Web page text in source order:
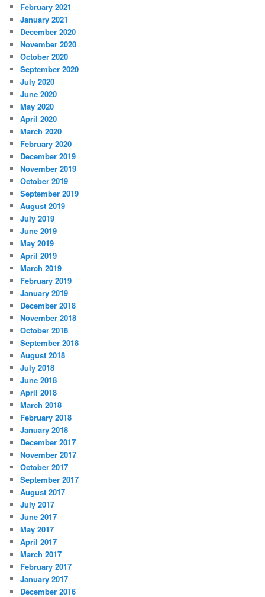
February 2021
January 2021
December 2020
November 2020
October 2020
September 2020
July 2020
June 2020
May 2020
April 2020
March 2020
February 2020
December 2019
November 2019
October 2019
September 2019
August 2019
July 2019
June 2019
May 2019
April 2019
March 2019
February 2019
January 2019
December 2018
November 2018
October 2018
September 2018
August 2018
July 2018
June 2018
April 2018
March 2018
February 2018
January 2018
December 2017
November 2017
October 2017
September 2017
August 2017
July 2017
June 2017
May 2017
April 2017
March 2017
February 2017
January 2017
December 2016